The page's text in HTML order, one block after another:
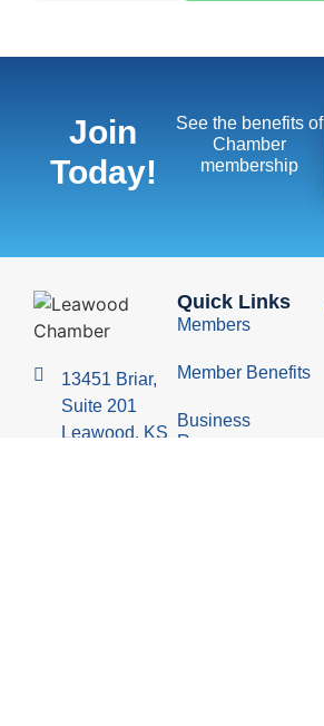
13451 Briar,
Suite 201
Leawood, KS
Quick Links
Members
Member Benefits
Business
Resources
Join
Today!
See the benefits of
Chamber
membership